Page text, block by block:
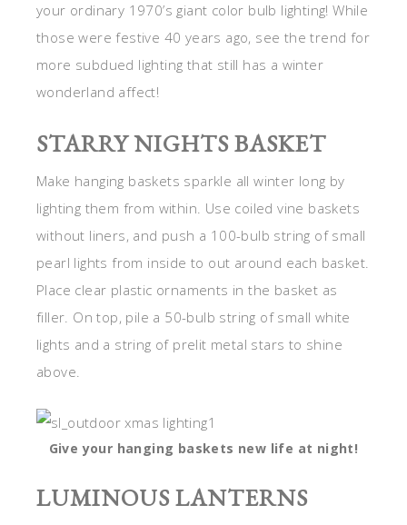
your ordinary 1970’s giant color bulb lighting! While
those were festive 40 years ago, see the trend for
more subdued lighting that still has a winter
wonderland affect!
STARRY NIGHTS BASKET
Make hanging baskets sparkle all winter long by
lighting them from within. Use coiled vine baskets
without liners, and push a 100-bulb string of small
pearl lights from inside to out around each basket.
Place clear plastic ornaments in the basket as
filler. On top, pile a 50-bulb string of small white
lights and a string of prelit metal stars to shine
above.
Give your hanging baskets new life at night!
LUMINOUS LANTERNS